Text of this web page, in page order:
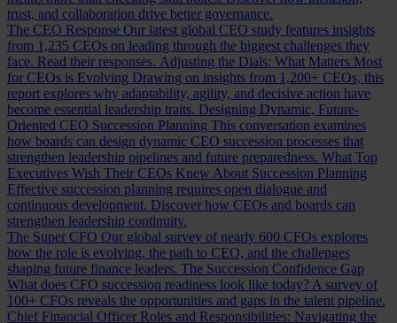
trust, and collaboration drive better governance.
The CEO Response Our latest global CEO study features insights
from 1,235 CEOs on leading through the biggest challenges they
face. Read their responses. Adjusting the Dials: What Matters Most
for CEOs is Evolving Drawing on insights from 1,200+ CEOs, this
report explores why adaptability, agility, and decisive action have
become essential leadership traits. Designing Dynamic, Future-
Oriented CEO Succession Planning This conversation examines
how boards can design dynamic CEO succession processes that
strengthen leadership pipelines and future preparedness. What Top
Executives Wish Their CEOs Knew About Succession Planning
Effective succession planning requires open dialogue and
continuous development. Discover how CEOs and boards can
strengthen leadership continuity.
The Super CFO Our global survey of nearly 600 CFOs explores
how the role is evolving, the path to CEO, and the challenges
shaping future finance leaders. The Succession Confidence Gap
What does CFO succession readiness look like today? A survey of
100+ CFOs reveals the opportunities and gaps in the talent pipeline.
Chief Financial Officer Roles and Responsibilities: Navigating the